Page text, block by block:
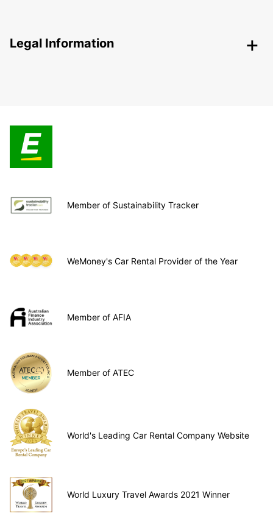
Legal Information
Member of Sustainability Tracker
WeMoney's Car Rental Provider of the Year
Member of AFIA
Member of ATEC
World's Leading Car Rental Company Website
World Luxury Travel Awards 2021 Winner